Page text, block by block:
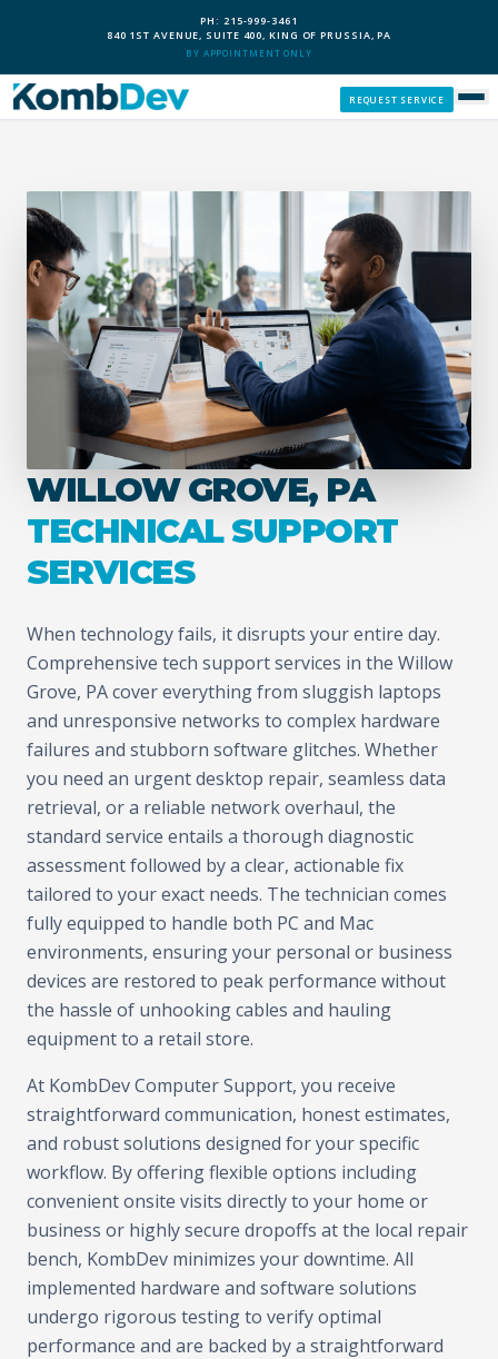
PH: 215-999-3461
840 1ST AVENUE, SUITE 400, KING OF PRUSSIA, PA
BY APPOINTMENT ONLY
REQUEST SERVICE
CUSTOM PCS
OUR PROCESS
SERVICE AREAS
GIVE BACK
WILLOW GROVE, PA
TECHNICAL SUPPORT
SERVICES
When technology fails, it disrupts your entire day.
Comprehensive tech support services in the Willow
Grove, PA cover everything from sluggish laptops
and unresponsive networks to complex hardware
failures and stubborn software glitches. Whether
you need an urgent desktop repair, seamless data
retrieval, or a reliable network overhaul, the
standard service entails a thorough diagnostic
assessment followed by a clear, actionable fix
tailored to your exact needs. The technician comes
fully equipped to handle both PC and Mac
environments, ensuring your personal or business
devices are restored to peak performance without
the hassle of unhooking cables and hauling
equipment to a retail store.
At KombDev Computer Support, you receive
straightforward communication, honest estimates,
and robust solutions designed for your specific
workflow. By offering flexible options including
convenient onsite visits directly to your home or
business or highly secure dropoffs at the local repair
bench, KombDev minimizes your downtime. All
implemented hardware and software solutions
undergo rigorous testing to verify optimal
performance and are backed by a straightforward